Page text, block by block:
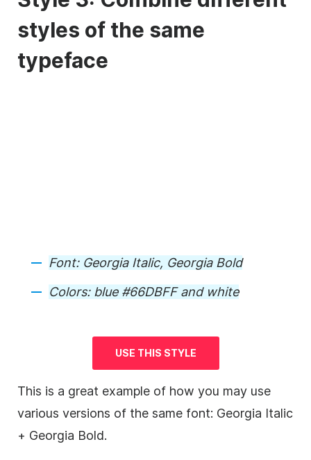
styles of the same
typeface
Font: Georgia Italic, Georgia Bold
Colors: blue #66DBFF and white
USE THIS STYLE
This is a great example of how you may use
various versions of the same font: Georgia Italic
+ Georgia Bold.